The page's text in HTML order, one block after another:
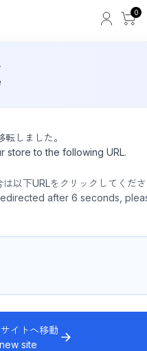
0
しました。
store to the following URL.
以下URLをクリックしてくだ
after 6 seconds,
イトへ移動
site